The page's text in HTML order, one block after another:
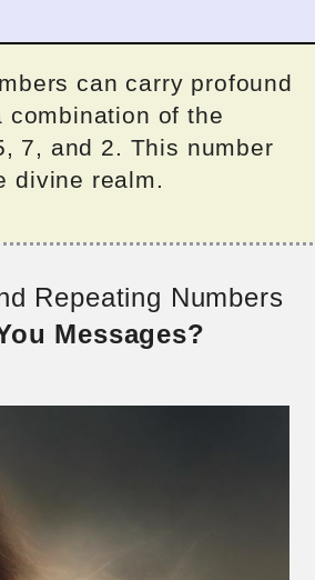
can carry profound
combination of the
7, and 2. This number
divine realm.
Repeating Numbers
Messages?